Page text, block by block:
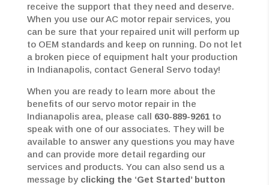
receive the support that they need and deserve.
When you use our AC motor repair services, you
can be sure that your repaired unit will perform up
to OEM standards and keep on running. Do not let
a broken piece of equipment halt your production
in Indianapolis, contact General Servo today!
When you are ready to learn more about the
benefits of our servo motor repair in the
Indianapolis area, please call 630-889-9261to
speak with one of our associates. They will be
available to answer any questions you may have
and can provide more detail regarding our
services and products. You can also send us a
message by clicking the ‘Get Started’ button